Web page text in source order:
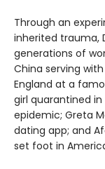
Through an
inherited trauma,
generations of
China serving
England at a
girl quarantined in
epidemic; Greta
dating app; and
set foot in